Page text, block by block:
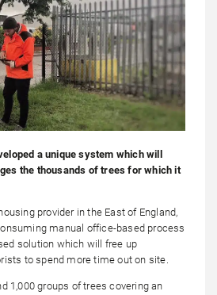
a unique system which will
the thousands of trees for which it
provider in the East of England,
manual office-based process
solution which will free up
to spend more time out on site.
1,000 groups of trees covering an